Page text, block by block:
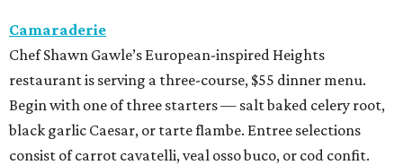
Camaraderie
Chef Shawn Gawle’s European-inspired Heights
restaurant is serving a three-course, $55 dinner menu.
Begin with one of three starters — salt baked celery root,
black garlic Caesar, or tarte flambe. Entree selections
consist of carrot cavatelli, veal osso buco, or cod confit.